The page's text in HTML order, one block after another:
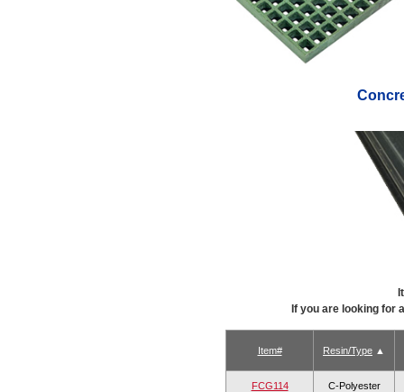
If you are looking for
Item# Resin/Type
FCG114 C-Polyester